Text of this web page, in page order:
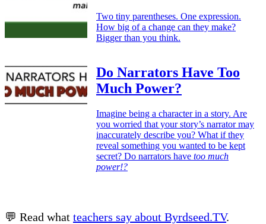
Two tiny parentheses. One expression.
How big of a change can they make?
Bigger than you think.
Do Narrators Have Too
Much Power?
Imagine being a character in a story. Are
you worried that your story’s narrator may
inaccurately describe you? What if they
reveal something you wanted to be kept
secret? Do narrators have too much
power!?
💬 Read what teachers say about Byrdseed.TV.